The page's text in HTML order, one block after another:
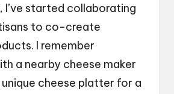
I’ve started collaborating
to co-create
I remember
a nearby cheese maker
cheese platter for a